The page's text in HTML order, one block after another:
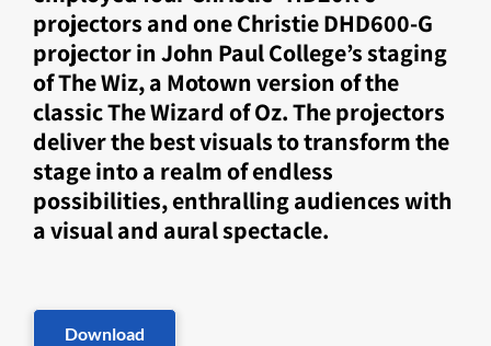
projectors and one Christie DHD600-G
projector in John Paul College’s staging
of The Wiz, a Motown version of the
classic The Wizard of Oz. The projectors
deliver the best visuals to transform the
stage into a realm of endless
possibilities, enthralling audiences with
a visual and aural spectacle.
Download